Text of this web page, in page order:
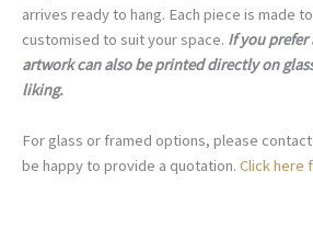
arrives ready to hang. Each piece is made
customised to suit your space. If you
artwork can also be printed directly on
liking.
For glass or framed options, please
be happy to provide a quotation. Click here